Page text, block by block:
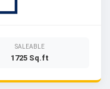
SALEABLE
1725 Sq.ft